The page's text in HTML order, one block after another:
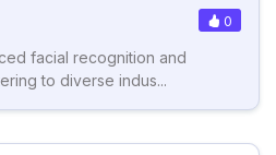
0
facial recognition and
to diverse indus...